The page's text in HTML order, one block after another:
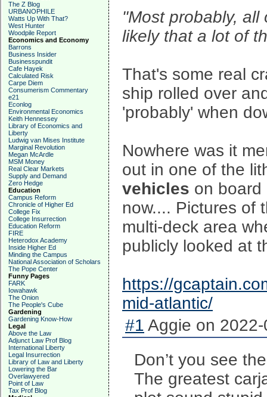
The Z Blog
URBANOPHILE
Watts Up With That?
West Hunter
Woodpile Report
Economics and Economy
Barrons
Business Insider
Businesspundit
Cafe Hayek
Calculated Risk
Carpe Diem
Consumerism Commentary
e21
Econlog
Environmental Economics
Keith Hennessey
Library of Economics and
Liberty
Ludwig van Mises Institute
Marginal Revolution
Megan McArdle
MSM Money
Real Clear Markets
Supply and Demand
Zero Hedge
Education
Campus Reform
Chronicle of Higher Ed
College Fix
College Insurrection
Education Reform
FIRE
Heterodox Academy
Inside Higher Ed
Minding the Campus
National Association of Scholars
The Pope Center
Funny Pages
FARK
Iowahawk
The Onion
The People's Cube
Gardening
Gardening Know-How
Legal
Above the Law
Adjunct Law Prof Blog
International Liberty
Legal Insurrection
Library of Law and Liberty
Lowering the Bar
Overlawyered
Point of Law
Tax Prof Blog
"Most probably,
likely that a lot of
That's some real
ship rolled over
'probably' when
Nowhere was it
out in one of the
vehicles on board
now.... Pictures of
multi-deck area
publicly looked at
https://
mid-atlantic/
#1 Aggie on
Don’t you see
The greatest